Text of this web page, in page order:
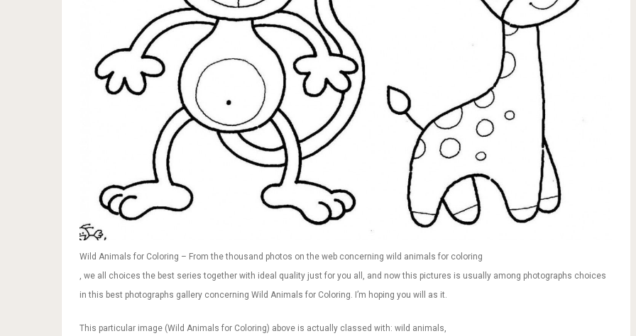
Wild Animals for Coloring – From the thousand photos on the web concerning wild animals for coloring
, we all choices the best series together with ideal quality just for you all, and now this pictures is usually among photographs choices
in this best photographs gallery concerning Wild Animals for Coloring. I’m hoping you will as it.
This particular image (Wild Animals for Coloring) above is actually classed with: wild animals,